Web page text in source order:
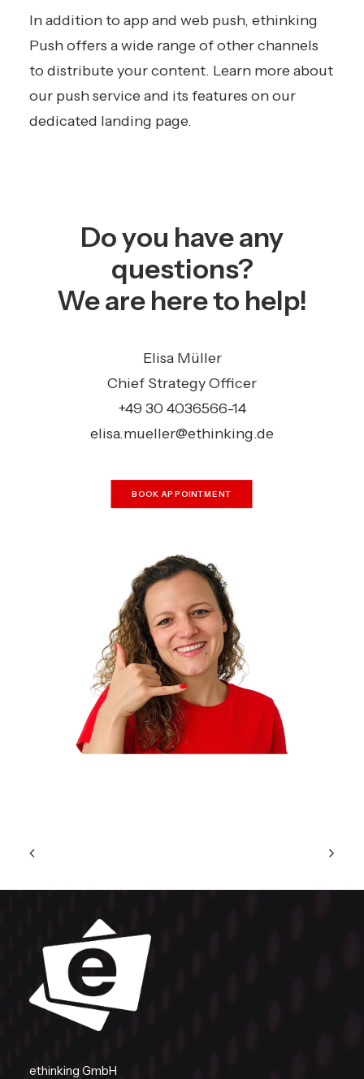
In addition to app and web push, ethinking
Push offers a wide range of other channels
to distribute your content. Learn more about
our push service and its features on our
dedicated landing page.
Do you have any
questions?
We are here to help!
Elisa Müller
Chief Strategy Officer
+49 30 4036566-14
elisa.mueller@ethinking.de
BOOK APPOINTMENT
ethinking GmbH